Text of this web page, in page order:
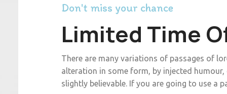
Don't miss your chance
Limited Time
There are many variations of passages of
alteration in some form, by injected
slightly believable. If you are going to use a